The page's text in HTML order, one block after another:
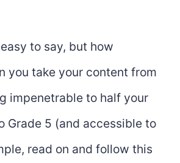
to say, but how
you take your content from
impenetrable to half your
Grade 5 (and accessible to
read on and follow this